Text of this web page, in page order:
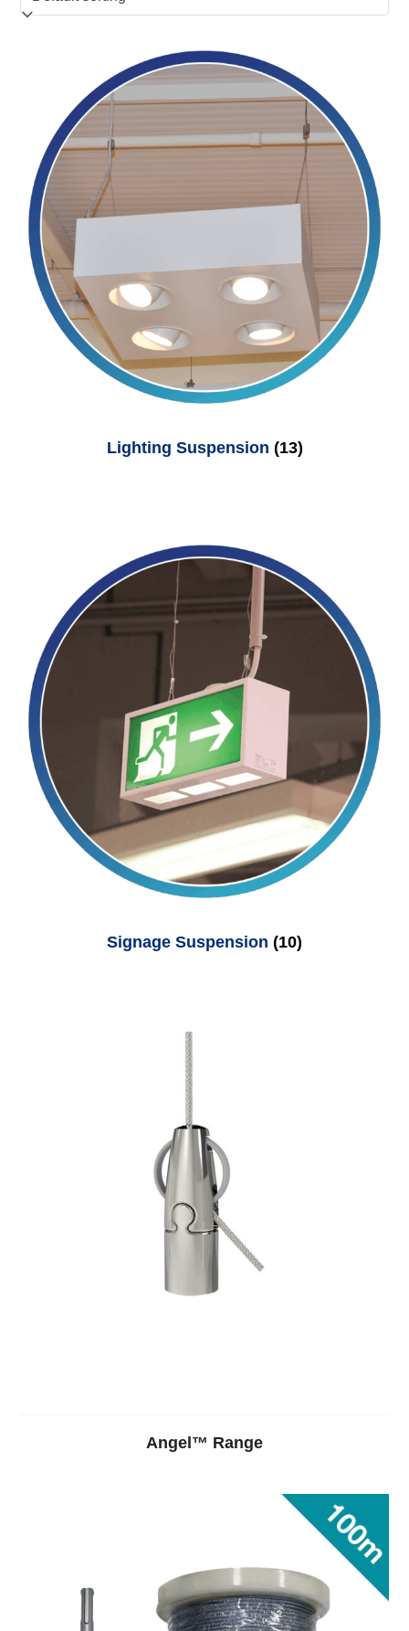
Lighting Suspension (13)
Signage Suspension (10)
Angel™ Range